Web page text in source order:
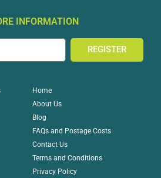
INFORMATION
REGISTER
Home
About Us
Blog
FAQs and Postage Costs
Contact Us
Terms and Conditions
Privacy Policy